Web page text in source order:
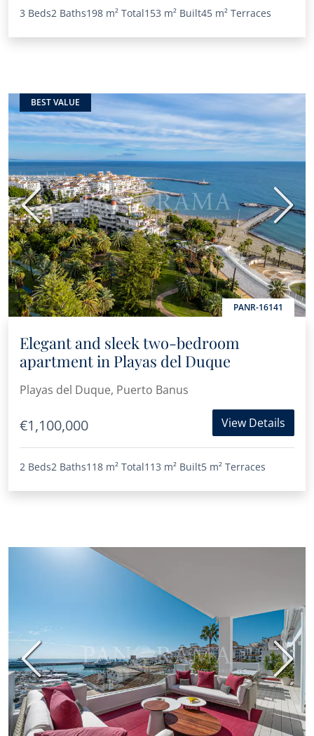
3 Beds2 Baths198 m² Total153 m² Built45 m² Terraces
BEST VALUE
PANR-16141
Previous Next
Elegant and sleek two-bedroom
apartment in Playas del Duque
Playas del Duque, Puerto Banus
€1,100,000 View Details
2 Beds2 Baths118 m² Total113 m² Built5 m² Terraces
Previous Next